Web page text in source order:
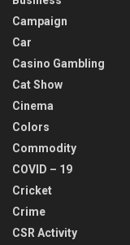
Campaign
Car
Casino Gambling
Cat Show
Cinema
Colors
Commodity
COVID – 19
Cricket
Crime
CSR Activity